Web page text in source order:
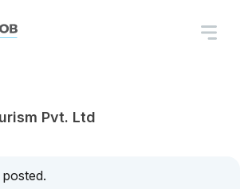
Pvt. Ltd